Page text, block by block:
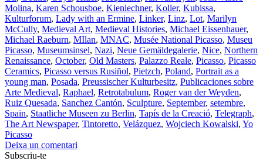
Molina, Karen Schousboe, Kienlechner, Koller, Kubissa,
Kulturforum, Lady with an Ermine, Linker, Linz, Lot, Marilyn
McCully, Medieval Art, Medieval Histories, Michael Eissenhauer,
Michael Raeburn, MIlan, MNAC, Musée National Picasso, Museu
Picasso, Museumsinsel, Nazi, Neue Gemäldegalerie, Nice, Northern
Renaissance, October, Old Masters, Palazzo Reale, Picasso, Picasso
Ceramics, Picasso versus Rusiñol, Pietzch, Poland, Portrait as a
young man, Posada, Preussischer Kulturbesitz, Publicaciones sobre
Arte Medieval, Raphael, Retrotabulum, Roger van der Weyden,
Ruiz Quesada, Sanchez Cantón, Sculpture, September, setembre,
Spain, Staatliche Museen zu Berlin, Tapís de la Creació, Telegraph,
The Art Newspaper, Tintoretto, Velázquez, Wojciech Kowalski, Yo
Picasso
Deixa un comentari
Subscriu-te